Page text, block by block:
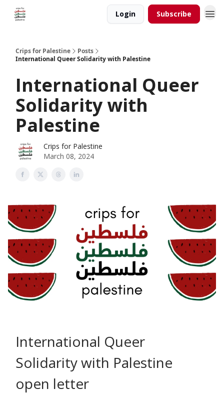
Login Subscribe
Crips for Palestine
Posts
International Queer Solidarity with Palestine
International Queer
Solidarity with
Palestine
Crips for Palestine
March 08, 2024
International Queer
Solidarity with Palestine
open letter